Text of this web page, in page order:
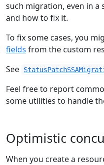
such migration, even in a
and how to fix it.
To fix some cases, you
fields from the custom
See
Feel free to report
some utilities to handle
Optimistic
When you create a